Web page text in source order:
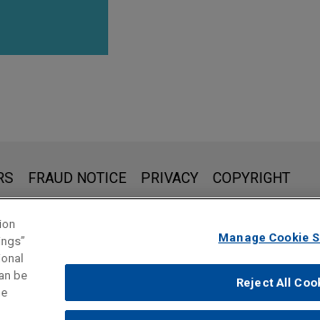
The mailing of this email is not intended to
will not be confidential or privileged unless we
FRAUD NOTICE PRIVACY COPYRIGHT
be
Manage Cookie
Reject All